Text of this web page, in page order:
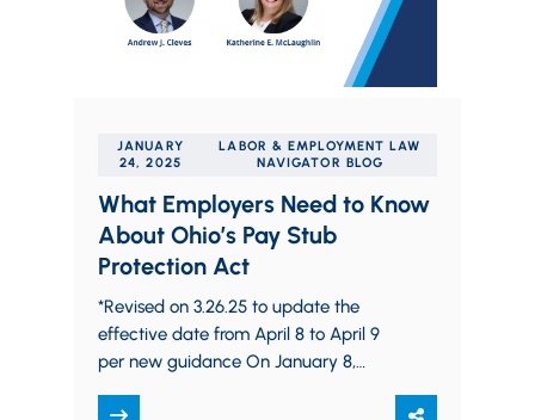
JANUARY
24, 2025
LABOR & EMPLOYMENT LAW
NAVIGATOR BLOG
What Employers Need to Know
About Ohio’s Pay Stub
Protection Act
*Revised on 3.26.25 to update the
effective date from April 8 to April 9
per new guidance On January 8,